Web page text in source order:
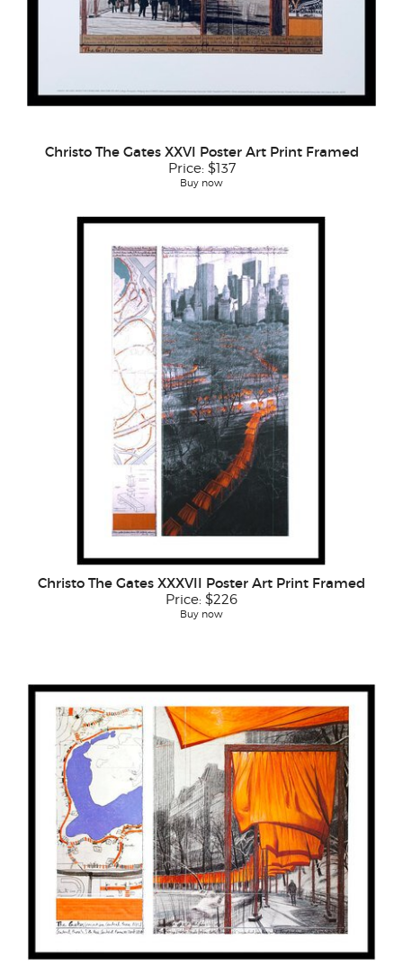
Christo The Gates XXVI Poster Art Print Framed
Price: $137
Buy now
Christo The Gates XXXVII Poster Art Print Framed
Price: $226
Buy now